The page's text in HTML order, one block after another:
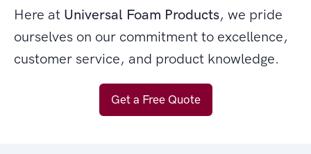
Here at Universal Foam Products, we pride
ourselves on our commitment to excellence,
customer service, and product knowledge.
Get a Free Quote